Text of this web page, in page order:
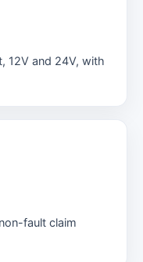
12V and 24V, with
fault claim